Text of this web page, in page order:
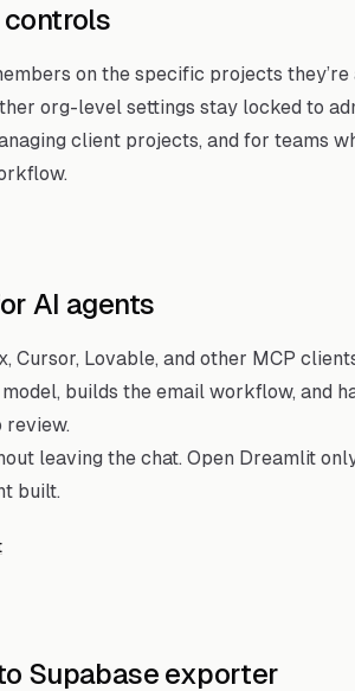
on the specific projects
org-level settings stay locked to
client projects, and for teams
AI agents
Cursor, Lovable, and other MCP
builds the email workflow, and
review.
leaving the chat. Open Dreamlit
built.
Supabase exporter